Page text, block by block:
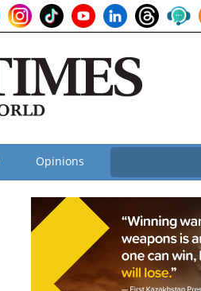
Opinions